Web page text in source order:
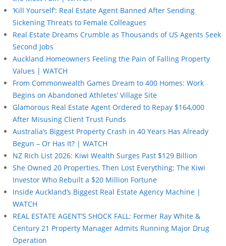
‘Kill Yourself’: Real Estate Agent Banned After Sending
Sickening Threats to Female Colleagues
Real Estate Dreams Crumble as Thousands of US Agents Seek
Second Jobs
Auckland Homeowners Feeling the Pain of Falling Property
Values | WATCH
From Commonwealth Games Dream to 400 Homes: Work
Begins on Abandoned Athletes’ Village Site
Glamorous Real Estate Agent Ordered to Repay $164,000
After Misusing Client Trust Funds
Australia’s Biggest Property Crash in 40 Years Has Already
Begun – Or Has It? | WATCH
NZ Rich List 2026: Kiwi Wealth Surges Past $129 Billion
She Owned 20 Properties, Then Lost Everything: The Kiwi
Investor Who Rebuilt a $20 Million Fortune
Inside Auckland’s Biggest Real Estate Agency Machine |
WATCH
REAL ESTATE AGENT’S SHOCK FALL: Former Ray White &
Century 21 Property Manager Admits Running Major Drug
Operation